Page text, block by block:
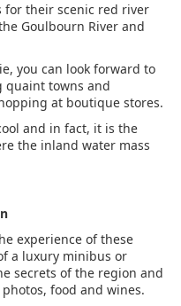
for their scenic red river
Goulbourn River and
you can look forward to
quaint towns and
at boutique stores.
and in fact, it is the
the inland water mass
experience of these
a luxury minibus or
secrets of the region and
food and wines.